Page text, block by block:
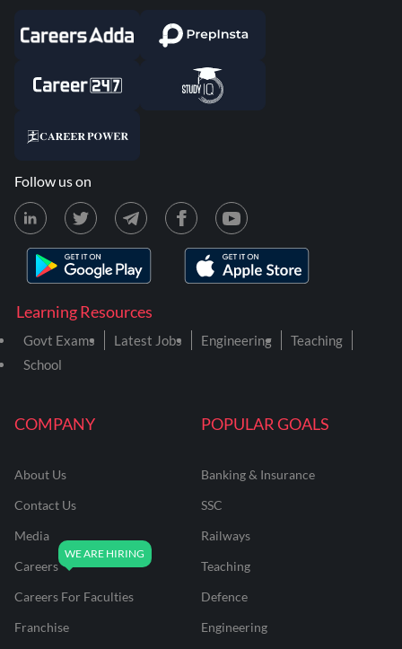
COMPANY
About Us
Contact Us
Media
Careers
Careers For Faculties
Franchise
POPULAR GOALS
Banking & Insurance
SSC
Railways
Teaching
Defence
Engineering
Learning Resources
Govt Exams Latest Jobs Engineering
Teaching
School
Follow us on